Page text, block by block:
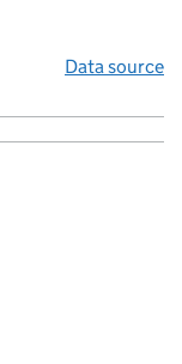
Data source